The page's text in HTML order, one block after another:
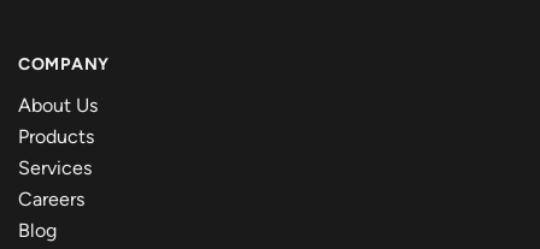
COMPANY
About Us
Products
Services
Careers
Blog